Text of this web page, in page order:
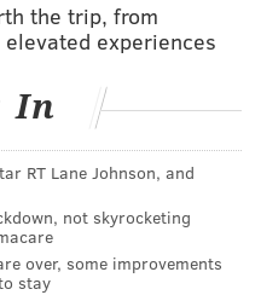
consideration here,
the linebackers,
Cox,
Giants
but he merely played
he is very clearly the
the trip, from
experiences
In
RT Lane Johnson, and
not skyrocketing
over, some improvements
stay